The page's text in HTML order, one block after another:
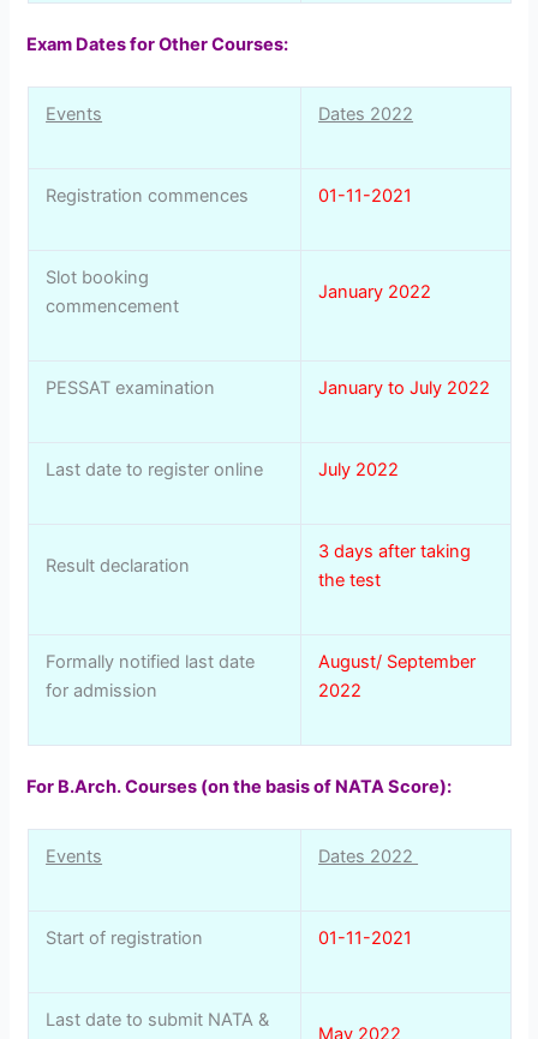
Exam Dates for Other Courses:
Events Dates 2022
Registration commences 01-11-2021
Slot booking
commencement
January 2022
PESSAT examination January to July 2022
Last date to register online July 2022
Result declaration
3 days after taking
the test
Formally notified last date
for admission
August/ September
2022
For B.Arch. Courses (on the basis of NATA Score):
Events Dates 2022
Start of registration 01-11-2021
Last date to submit NATA &